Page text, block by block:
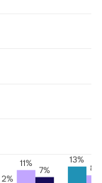
2%
13%
11% 8%
7%